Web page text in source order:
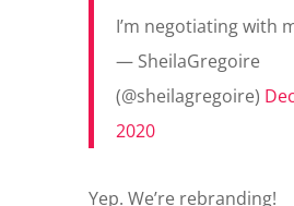
I’m negotiating with
— SheilaGregoire
(@sheilagregoire)
2020
Yep. We’re rebranding!